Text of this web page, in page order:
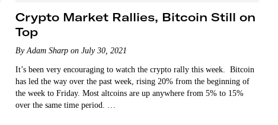
Crypto Market Rallies, Bitcoin Still on
Top
By Adam Sharp on July 30, 2021
It’s been very encouraging to watch the crypto rally this week. Bitcoin
has led the way over the past week, rising 20% from the beginning of
the week to Friday. Most altcoins are up anywhere from 5% to 15%
over the same time period. …